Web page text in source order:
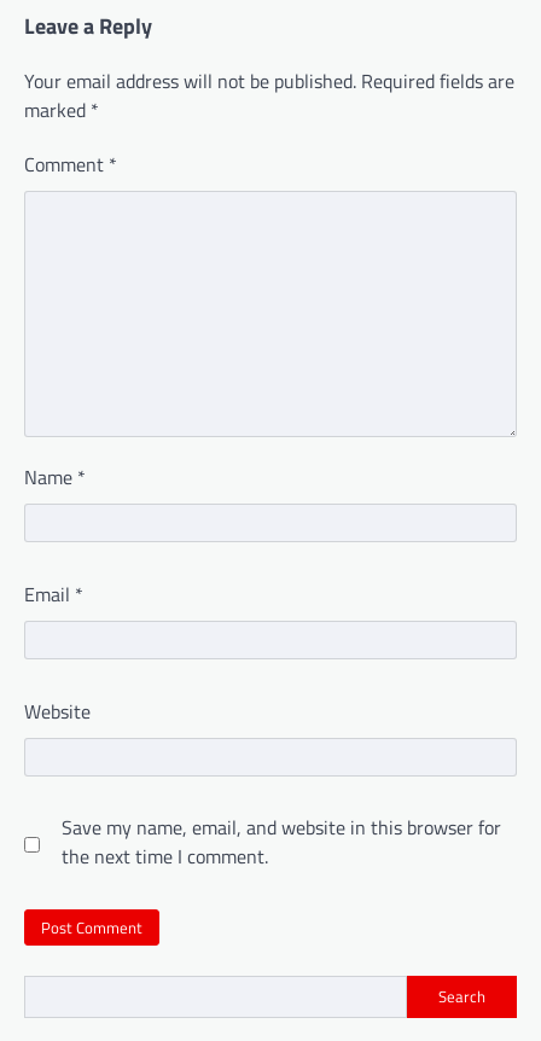
Leave a Reply
Your email address will not be published. Required fields are
marked *
Comment *
Name *
Email *
Website
Save my name, email, and website in this browser for
the next time I comment.
Search